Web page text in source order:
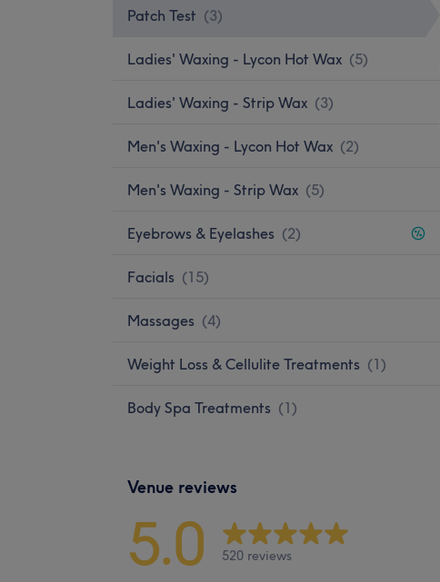
Patch Test (3)
Ladies' Waxing - Lycon Hot Wax (5)
Ladies' Waxing - Strip Wax (3)
Men's Waxing - Lycon Hot Wax (2)
Men's Waxing - Strip Wax (5)
Eyebrows & Eyelashes (2)
Facials (15)
Massages (4)
Weight Loss & Cellulite Treatments (1)
Body Spa Treatments (1)
Venue reviews
5.0 520 reviews